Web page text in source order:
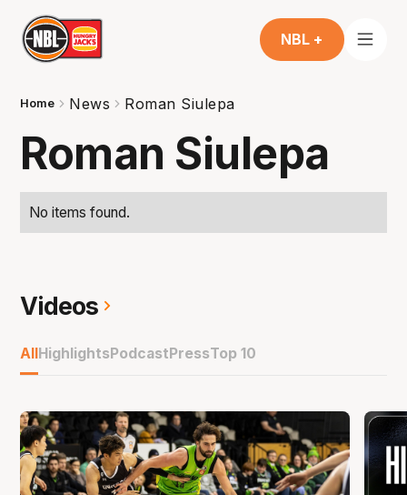
NBL +
Home News Roman Siulepa
Roman Siulepa
No items found.
Videos
AllHighlightsPodcastPressTop 10